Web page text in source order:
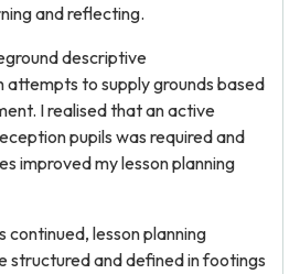
and reflecting.
descriptive
attempts to supply grounds based
I realised that an active
pupils was required and
improved my lesson planning
continued, lesson planning
structured and defined in footings